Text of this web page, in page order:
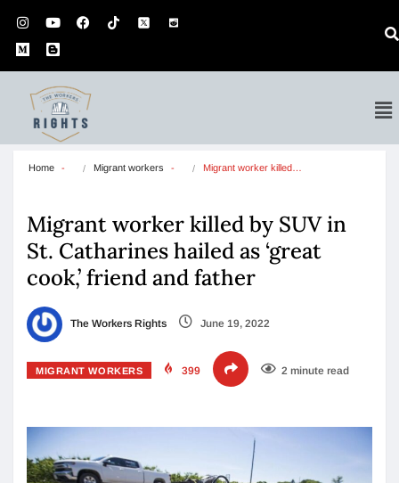
Home Migrant workers Migrant worker killed…
Migrant worker killed by SUV in
St. Catharines hailed as ‘great
cook,’ friend and father
The Workers Rights June 19, 2022
MIGRANT WORKERS 399 2 minute read